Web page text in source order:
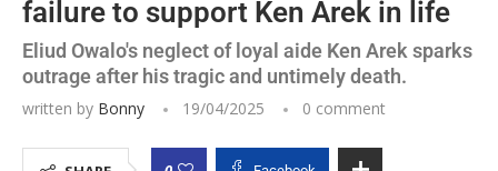
failure to support Ken Arek in life
Eliud Owalo's neglect of loyal aide Ken Arek sparks
outrage after his tragic and untimely death.
written by Bonny 19/04/2025 0 comment